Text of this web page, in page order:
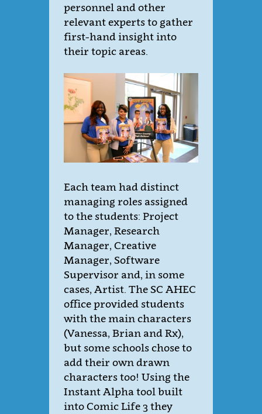
personnel and other
relevant experts to gather
first-hand insight into
their topic areas.
Each team had distinct
managing roles assigned
to the students: Project
Manager, Research
Manager, Creative
Manager, Software
Supervisor and, in some
cases, Artist. The SC AHEC
office provided students
with the main characters
(Vanessa, Brian and Rx),
but some schools chose to
add their own drawn
characters too! Using the
Instant Alpha tool built
into Comic Life 3 they